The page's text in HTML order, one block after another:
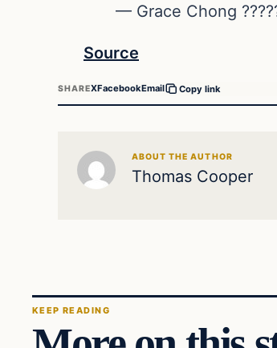
— Grace Chong
Source
SHAREXFacebookEmail Copy link
ABOUT THE AUTHOR
Thomas Cooper
KEEP READING